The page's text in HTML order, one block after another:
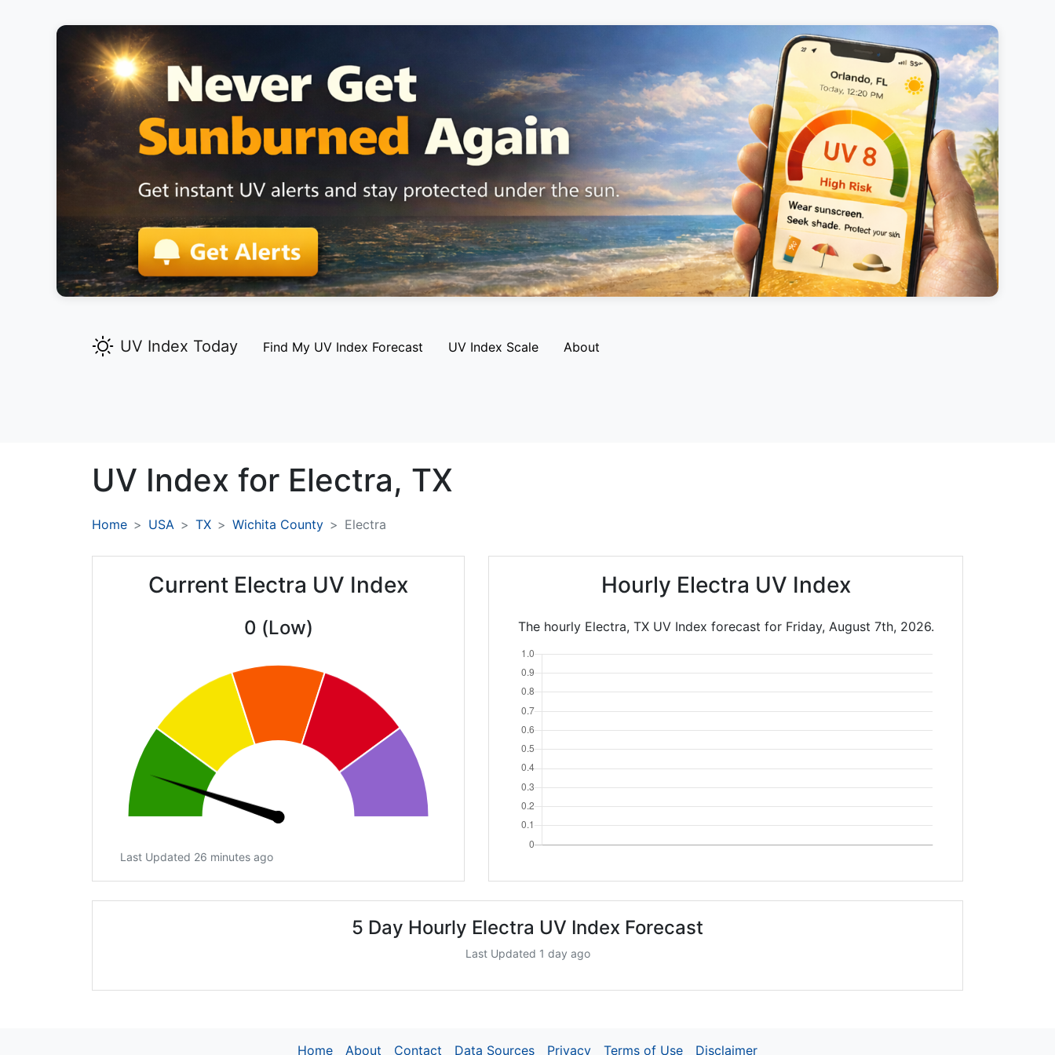
UV Index Today Find My UV Index Forecast UV Index Scale About
UV Index for Electra, TX
Home USA TX Wichita County Electra
Current Electra UV Index
0 (Low)
Last Updated 26 minutes ago
Hourly Electra UV Index
The hourly Electra, TX UV Index forecast for Friday, August 7th, 2026.
5 Day Hourly Electra UV Index Forecast
Last Updated 1 day ago
Home About Contact Data Sources Privacy Terms of Use Disclaimer